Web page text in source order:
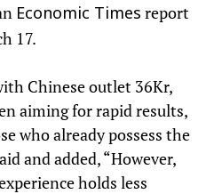
Economic Times report
17.
Chinese outlet 36Kr,
aiming for rapid results,
who already possess the
and added, “However,
holds less